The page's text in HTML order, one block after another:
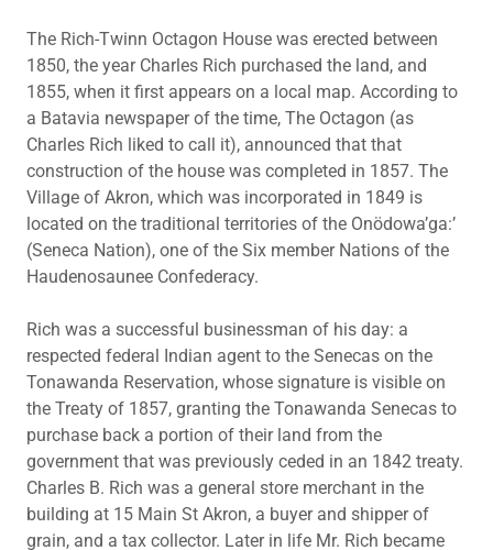
The Rich-Twinn Octagon House was erected between
1850, the year Charles Rich purchased the land, and
1855, when it first appears on a local map. According to
a Batavia newspaper of the time, The Octagon (as
Charles Rich liked to call it), announced that that
construction of the house was completed in 1857. The
Village of Akron, which was incorporated in 1849 is
located on the traditional territories of the Onödowa’ga:’
(Seneca Nation), one of the Six member Nations of the
Haudenosaunee Confederacy.
Rich was a successful businessman of his day: a
respected federal Indian agent to the Senecas on the
Tonawanda Reservation, whose signature is visible on
the Treaty of 1857, granting the Tonawanda Senecas to
purchase back a portion of their land from the
government that was previously ceded in an 1842 treaty.
Charles B. Rich was a general store merchant in the
building at 15 Main St Akron, a buyer and shipper of
grain, and a tax collector. Later in life Mr. Rich became